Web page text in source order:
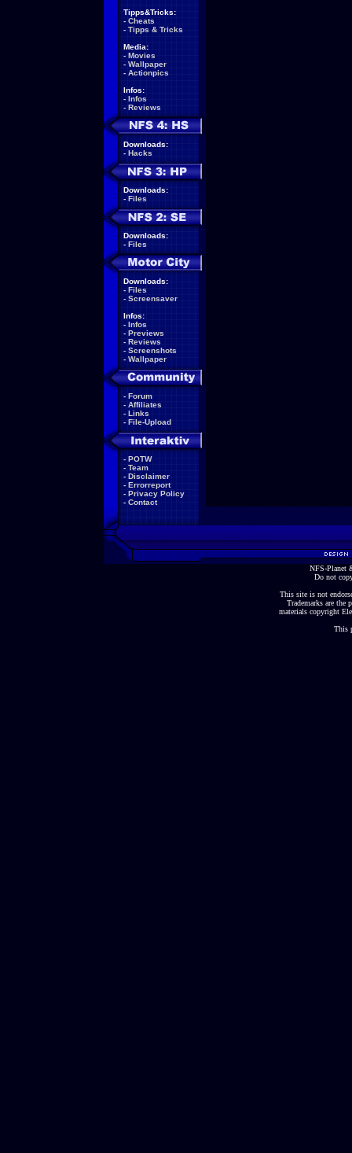
Tipps&Tricks:
- Cheats
- Tipps & Tricks
Media:
- Movies
- Wallpaper
- Actionpics
Infos:
- Infos
- Reviews
Downloads:
- Hacks
Downloads:
- Files
Downloads:
- Files
Downloads:
- Files
- Screensaver
Infos:
- Infos
- Previews
- Reviews
- Screenshots
- Wallpaper
- Forum
- Affiliates
- Links
- File-Upload
- POTW
- Team
- Disclaimer
- Errorreport
- Privacy Policy
- Contact
NFS-Planet
Do not
This site is not
Trademarks are the
materials copyright
This